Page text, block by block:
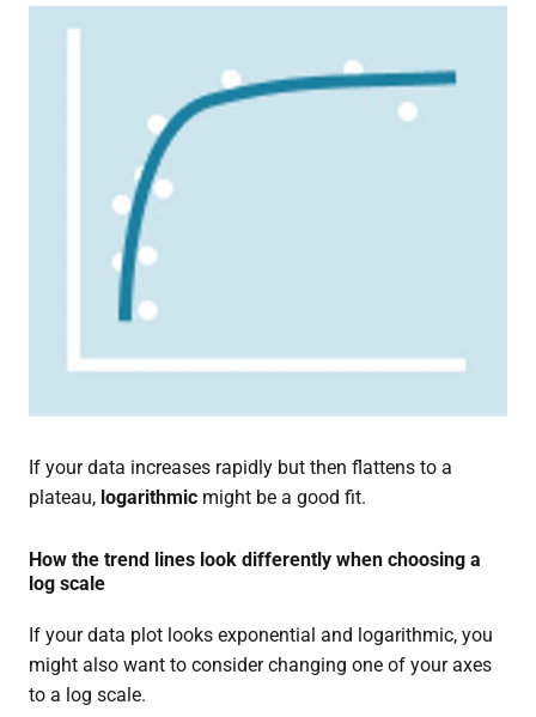
If your data increases rapidly but then flattens to a
plateau, logarithmicmight be a good fit.
How the trend lines look differently when choosing a
log scale
If your data plot looks exponential and logarithmic, you
might also want to consider changing one of your axes
to a log scale.